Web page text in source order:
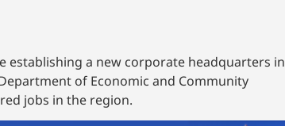
establishing a new corporate headquarters in
of Economic and Community
jobs in the region.